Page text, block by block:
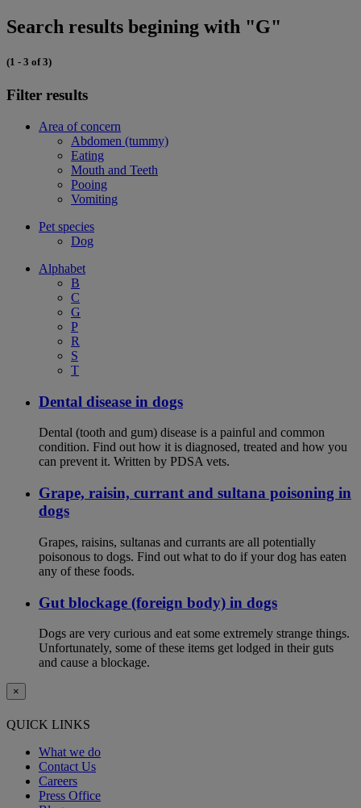
Search results begining with "G"
(1 - 3 of 3)
Filter results
Area of concern
Abdomen (tummy)
Eating
Mouth and Teeth
Pooing
Vomiting
Pet species
Dog
Alphabet
B
C
G
P
R
S
T
Dental disease in dogs
Dental (tooth and gum) disease is a painful and common
condition. Find out how it is diagnosed, treated and how you
can prevent it. Written by PDSA vets.
Grape, raisin, currant and sultana poisoning in
dogs
Grapes, raisins, sultanas and currants are all potentially
poisonous to dogs. Find out what to do if your dog has eaten
any of these foods.
Gut blockage (foreign body) in dogs
Dogs are very curious and eat some extremely strange things.
Unfortunately, some of these items get lodged in their guts
and cause a blockage.
×
QUICK LINKS
What we do
Contact Us
Careers
Press Office